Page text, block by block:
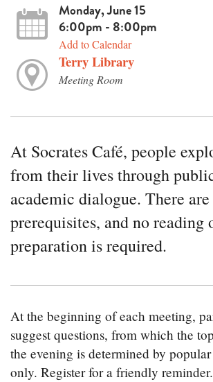
Monday, June 15
6:00pm - 8:00pm
Add to Calendar
Terry Library
Meeting Room
At Socrates Café, people
from their lives through
academic dialogue. There
prerequisites, and no reading
preparation is required.
At the beginning of each meeting,
suggest questions, from which the
the evening is determined by
only. Register for a friendly reminder.